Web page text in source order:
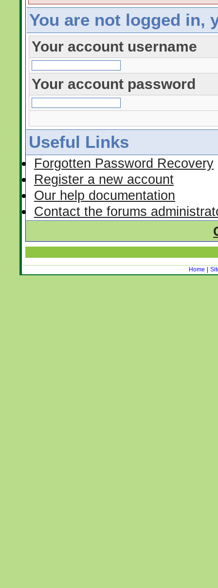
You are not logged in,
Your account username
Your account password
Useful Links
Forgotten Password Recovery
Register a new account
Our help documentation
Contact the forums
Home